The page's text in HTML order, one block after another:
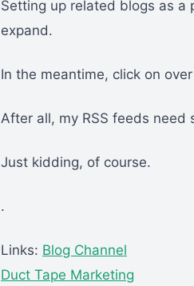
Setting up related blogs as a
expand.
In the meantime, click on
After all, my RSS feeds need
Just kidding, of course.
.
Links: Blog Channel
Duct Tape Marketing